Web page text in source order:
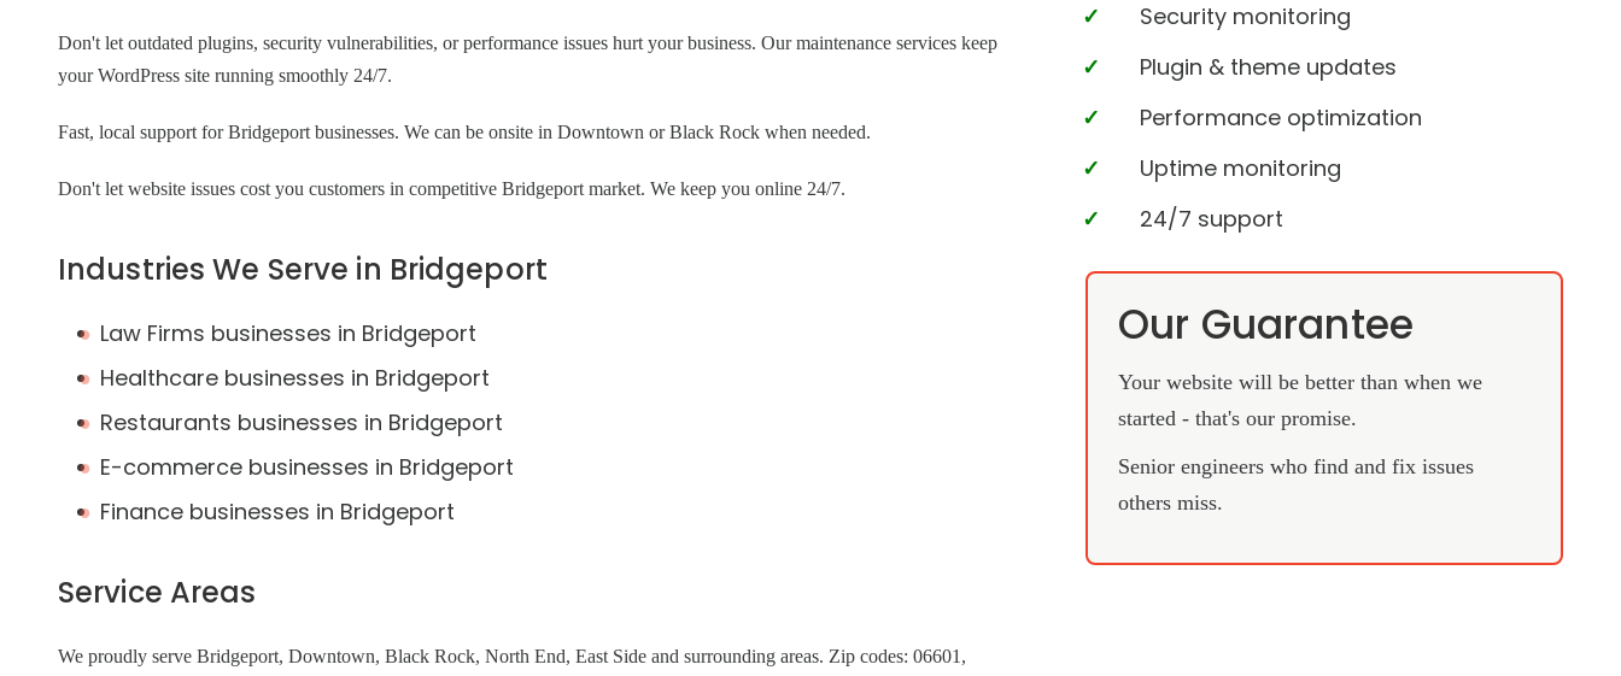
Don't let outdated plugins, security vulnerabilities, or performance issues hurt your business. Our maintenance services keep
your WordPress site running smoothly 24/7.
Fast, local support for Bridgeport businesses. We can be onsite in Downtown or Black Rock when needed.
Don't let website issues cost you customers in competitive Bridgeport market. We keep you online 24/7.
Industries We Serve in Bridgeport
Law Firms businesses in Bridgeport
Healthcare businesses in Bridgeport
Restaurants businesses in Bridgeport
E-commerce businesses in Bridgeport
Finance businesses in Bridgeport
Service Areas
We proudly serve Bridgeport, Downtown, Black Rock, North End, East Side and surrounding areas. Zip codes: 06601,
Security monitoring
Plugin & theme updates
Performance optimization
Uptime monitoring
24/7 support
Our Guarantee
Your website will be better than when we
started - that's our promise.
Senior engineers who find and fix issues
others miss.